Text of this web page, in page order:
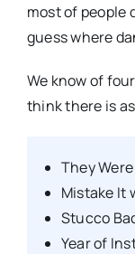
most of people
guess where
We know of
think there is
They
Mistake It
Stucco
Year of